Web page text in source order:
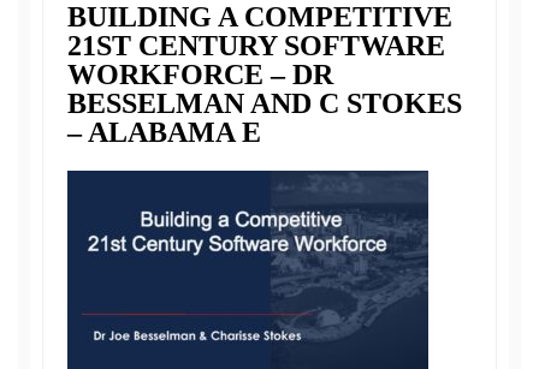
BUILDING A COMPETITIVE
21ST CENTURY SOFTWARE
WORKFORCE – DR
BESSELMAN AND C STOKES
– ALABAMA E